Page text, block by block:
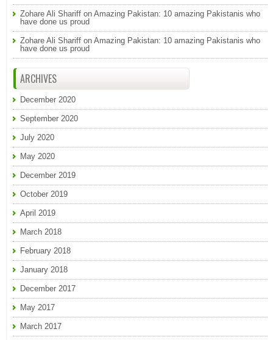
Zohare Ali Shariff on Amazing Pakistan: 10 amazing Pakistanis who
have done us proud
Zohare Ali Shariff on Amazing Pakistan: 10 amazing Pakistanis who
have done us proud
ARCHIVES
December 2020
September 2020
July 2020
May 2020
December 2019
October 2019
April 2019
March 2018
February 2018
January 2018
December 2017
May 2017
March 2017